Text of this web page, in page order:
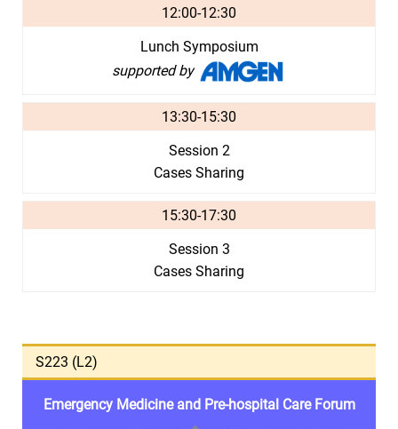
12:00-12:30
Lunch Symposium
supported by
13:30-15:30
Session 2
Cases Sharing
15:30-17:30
Session 3
Cases Sharing
S223 (L2)
Emergency Medicine and Pre-hospital Care Forum